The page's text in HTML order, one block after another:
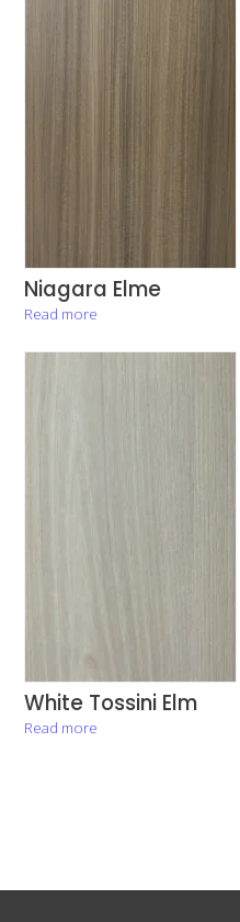
Niagara Elme
Read more
White Tossini Elm
Read more